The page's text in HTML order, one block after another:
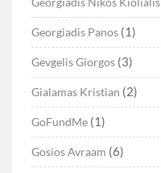
Georgiadis Panos (1)
Gevgelis Giorgos (3)
Gialamas Kristian (2)
GoFundMe (1)
Gosios Avraam (6)